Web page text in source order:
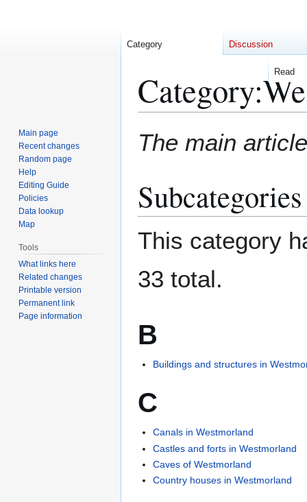
Category:
toto
The main
Subcategories
This category
33 total.
B
Buildings and structures in
C
Canals in Westmorland
Castles and forts in Westmorland
Caves of Westmorland
Country houses in Westmorland
Category Discussion
Read
Main page
Recent changes
Random page
Help
Editing Guide
Policies
Data lookup
Map
Tools
What links here
Related changes
Printable version
Permanent link
Page information